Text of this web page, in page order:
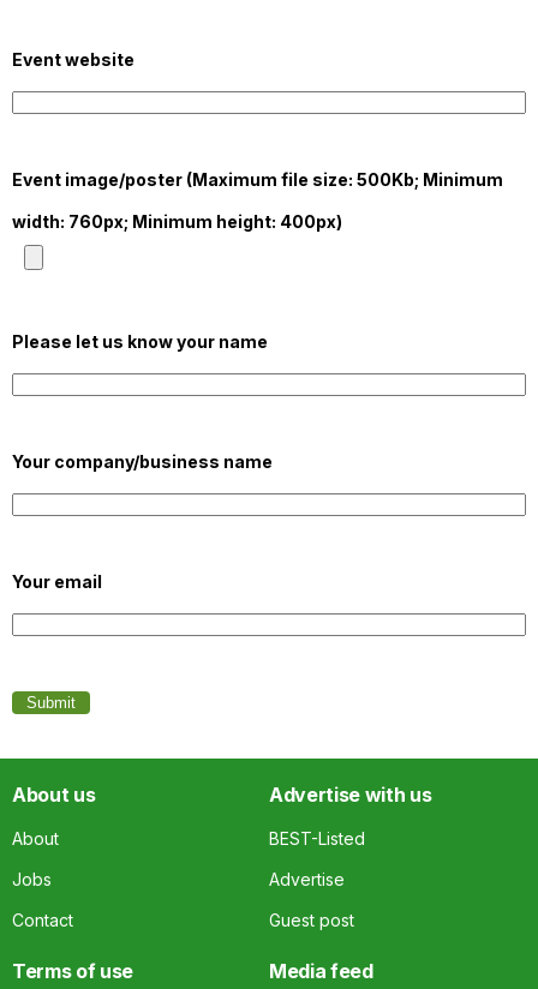
Event website
Event image/poster (Maximum file size: 500Kb; Minimum
width: 760px; Minimum height: 400px)
Please let us know your name
Your company/business name
Your email
About us
About
Jobs
Contact
Advertise with us
BEST-Listed
Advertise
Guest post
Terms of use Media feed